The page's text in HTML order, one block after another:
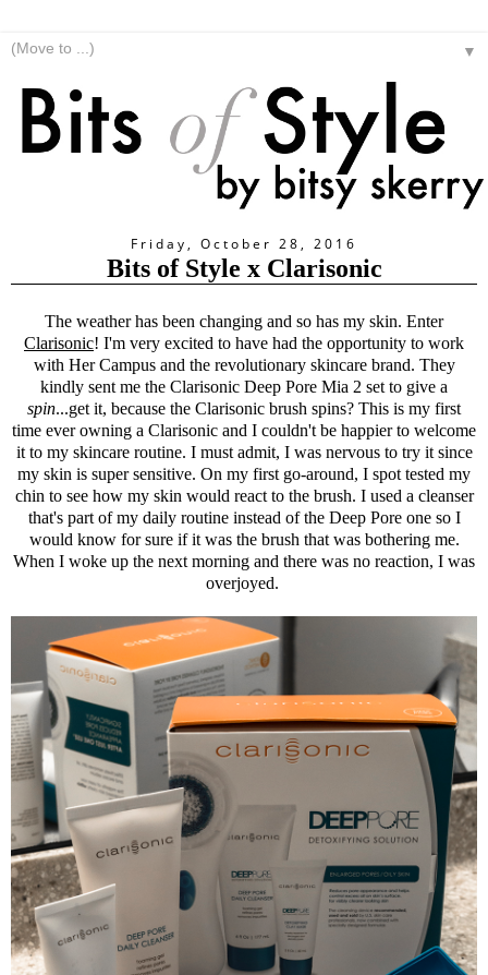
▼
Friday, October 28, 2016
Bits of Style x Clarisonic
The weather has been changing and so has my skin. Enter
Clarisonic! I'm very excited to have had the opportunity to work
with Her Campus and the revolutionary skincare brand. They
kindly sent me the Clarisonic Deep Pore Mia 2 set to give a
spin...get it, because the Clarisonic brush spins? This is my first
time ever owning a Clarisonic and I couldn't be happier to welcome
it to my skincare routine. I must admit, I was nervous to try it since
my skin is super sensitive. On my first go-around, I spot tested my
chin to see how my skin would react to the brush. I used a cleanser
that's part of my daily routine instead of the Deep Pore one so I
would know for sure if it was the brush that was bothering me.
When I woke up the next morning and there was no reaction, I was
overjoyed.